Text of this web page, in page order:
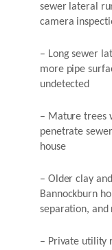
sewer lateral
camera
– Long sewer
more pipe
undetected
– Mature trees
penetrate
house
– Older clay
Bannockburn
separation,
– Private utility